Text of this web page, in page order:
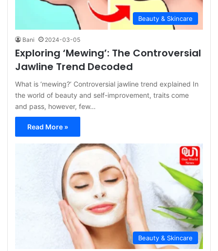
Beauty & Skincare
Bani 2024-03-05
Exploring ‘Mewing’: The Controversial
Jawline Trend Decoded
What is ‘mewing?’ Controversial jawline trend explained In
the world of beauty and self-improvement, traits come
and pass, however, few…
Read More »
Beauty & Skincare